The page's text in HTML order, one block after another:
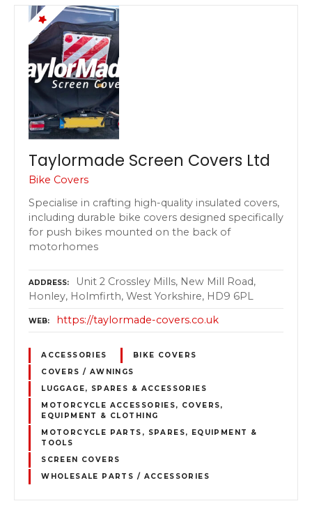
Taylormade Screen Covers Ltd
Bike Covers
Specialise in crafting high-quality insulated covers,
including durable bike covers designed specifically
for push bikes mounted on the back of
motorhomes
ADDRESS
Unit 2 Crossley Mills, New Mill Road,
Honley, Holmfirth, West Yorkshire, HD9 6PL
WEB https://taylormade-covers.co.uk
ACCESSORIES
BIKE COVERS
COVERS / AWNINGS
LUGGAGE, SPARES & ACCESSORIES
MOTORCYCLE ACCESSORIES, COVERS,
EQUIPMENT & CLOTHING
MOTORCYCLE PARTS, SPARES, EQUIPMENT &
TOOLS
SCREEN COVERS
WHOLESALE PARTS / ACCESSORIES